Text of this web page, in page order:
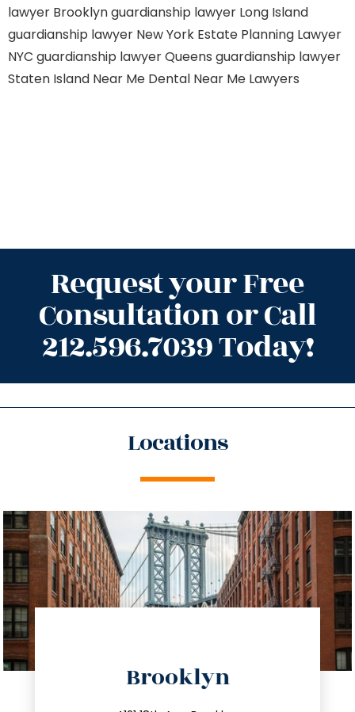
lawyer Brooklynguardianship lawyer Long Island
guardianship lawyer New York Estate Planning Lawyer
NYC guardianship lawyer Queens guardianship lawyer
Staten Island Near Me Dental Near Me Lawyers
Request your Free
Consultation or Call
212.596.7039 Today!
Locations
Brooklyn
info@trustsandestate.com